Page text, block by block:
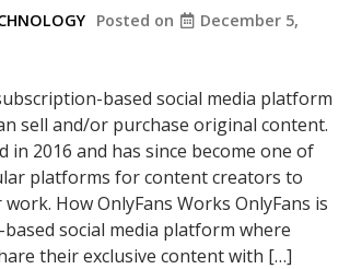
Posted on
December 5,
based social media platform
sell and/or purchase original content.
in 2016 and has since become one of
platforms for content creators to
How OnlyFans Works OnlyFans is
social media platform where
their exclusive content with […]